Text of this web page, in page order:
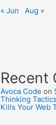
« Jun
Aug »
Recent
Avoca Code on
Thinking
Kills Your Web